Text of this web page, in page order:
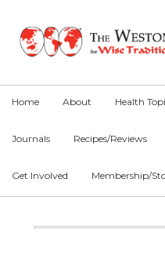
primary
main
primary
Home About Health
Journals Recipes/Reviews
Get Involved Membership/
Main